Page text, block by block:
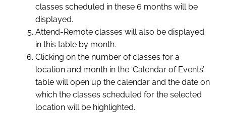
classes scheduled in these 6 months will be
displayed.
Attend-Remote classes will also be displayed
in this table by month.
Clicking on the number of classes for a
location and month in the ‘Calendar of Events’
table will open up the calendar and the date on
which the classes scheduled for the selected
location will be highlighted.